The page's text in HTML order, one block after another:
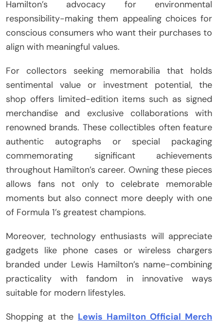
Hamilton’s advocacy for environmental
responsibility-making them appealing choices for
conscious consumers who want their purchases to
align with meaningful values.
For collectors seeking memorabilia that holds
sentimental value or investment potential, the
shop offers limited-edition items such as signed
merchandise and exclusive collaborations with
renowned brands. These collectibles often feature
authentic autographs or special packaging
commemorating significant achievements
throughout Hamilton’s career. Owning these pieces
allows fans not only to celebrate memorable
moments but also connect more deeply with one
of Formula 1’s greatest champions.
Moreover, technology enthusiasts will appreciate
gadgets like phone cases or wireless chargers
branded under Lewis Hamilton’s name-combining
practicality with fandom in innovative ways
suitable for modern lifestyles.
Shopping at the Lewis Hamilton Official Merch